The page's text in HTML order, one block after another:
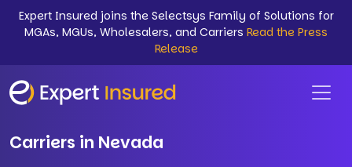
Expert Insured joins the Selectsys Family of Solutions for
MGAs, MGUs, Wholesalers, and Carriers Read the Press
Release
Carriers in Nevada